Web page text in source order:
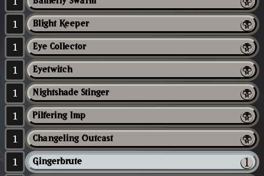
1 Blight Keeper
1 Eye Collector
1 Eyetwitch
1 Nightshade Stinger
1 Pilfering Imp
1 Changeling Outcast
1 Gingerbrute